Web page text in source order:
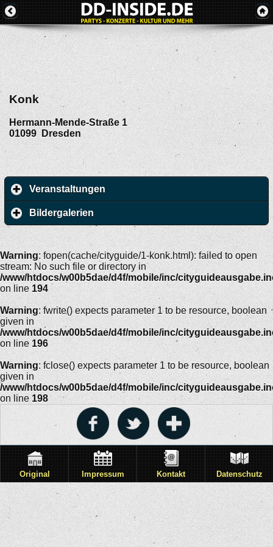
Konk
Hermann-Mende-Straße 1
01099
Dresden
Veranstaltungen
Bildergalerien
Warning: fopen(cache/cityguide/1-konk.html): failed to open
stream: No such file or directory in
/www/htdocs/w00b5dae/d4f/mobile/inc/
on line 194
Warning: fwrite() expects parameter 1 to be resource, boolean
given in
/www/htdocs/w00b5dae/d4f/mobile/inc/
on line 196
Warning: fclose() expects parameter 1 to be resource, boolean
given in
/www/htdocs/w00b5dae/d4f/mobile/inc/
on line 198
Original Impressum Kontakt Datenschutz